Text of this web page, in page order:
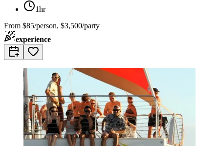
1hr
From $85/person, $3,500/party
experience